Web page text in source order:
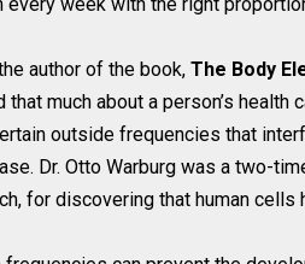
author of the book, The Body
much about a person’s
outside frequencies that
Dr. Otto Warburg was a two-
for discovering that human cells